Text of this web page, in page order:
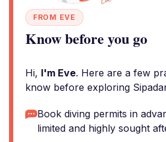
FROM EVE
Know before you go
Hi, I'm Eve. Here are a few
know before exploring
Book diving permits in
limited and highly sought